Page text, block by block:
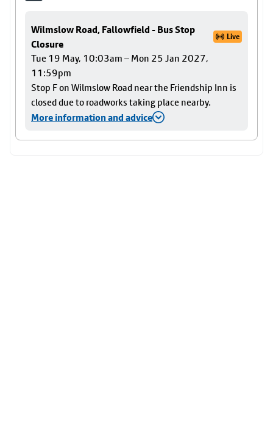
Wilmslow Road, Fallowfield - Bus Stop
Closure
Live
Tue 19 May, 10:03am – Mon 25 Jan 2027,
11:59pm
Stop F on Wilmslow Road near the Friendship Inn is
closed due to roadworks taking place nearby.
More information and advice